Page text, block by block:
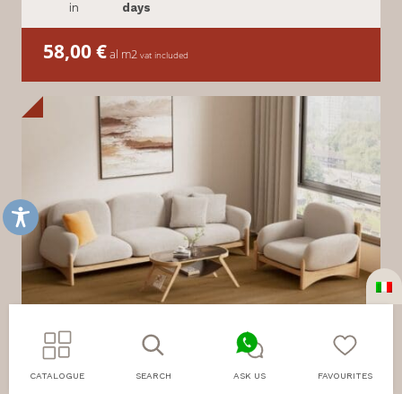
in
days
58,00€al m2 vat included
CATALOGUE SEARCH ASK US FAVOURITES